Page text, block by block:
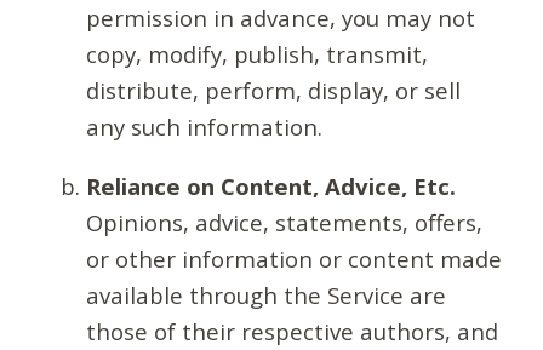
permission in advance, you may not
copy, modify, publish, transmit,
distribute, perform, display, or sell
any such information.
Reliance on Content, Advice, Etc.
Opinions, advice, statements, offers,
or other information or content made
available through the Service are
those of their respective authors, and